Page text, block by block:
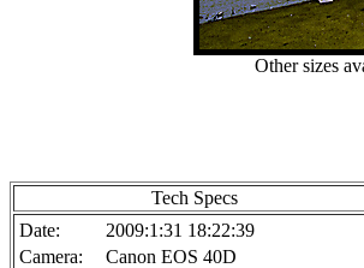
Other sizes
Tech Specs
Date:
2009:1:31 18:22:39
Camera:
Canon EOS 40D